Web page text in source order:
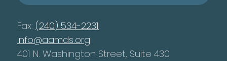
Fax: (240) 534-2231
info@aamds.org
401 N. Washington Street, Suite 430